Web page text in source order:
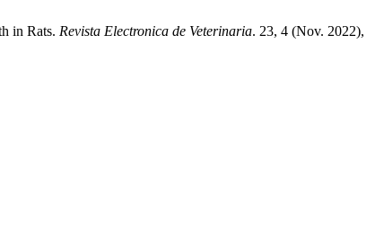
in Rats. Revista Electronica de Veterinaria. 23, 4 (Nov. 2022),